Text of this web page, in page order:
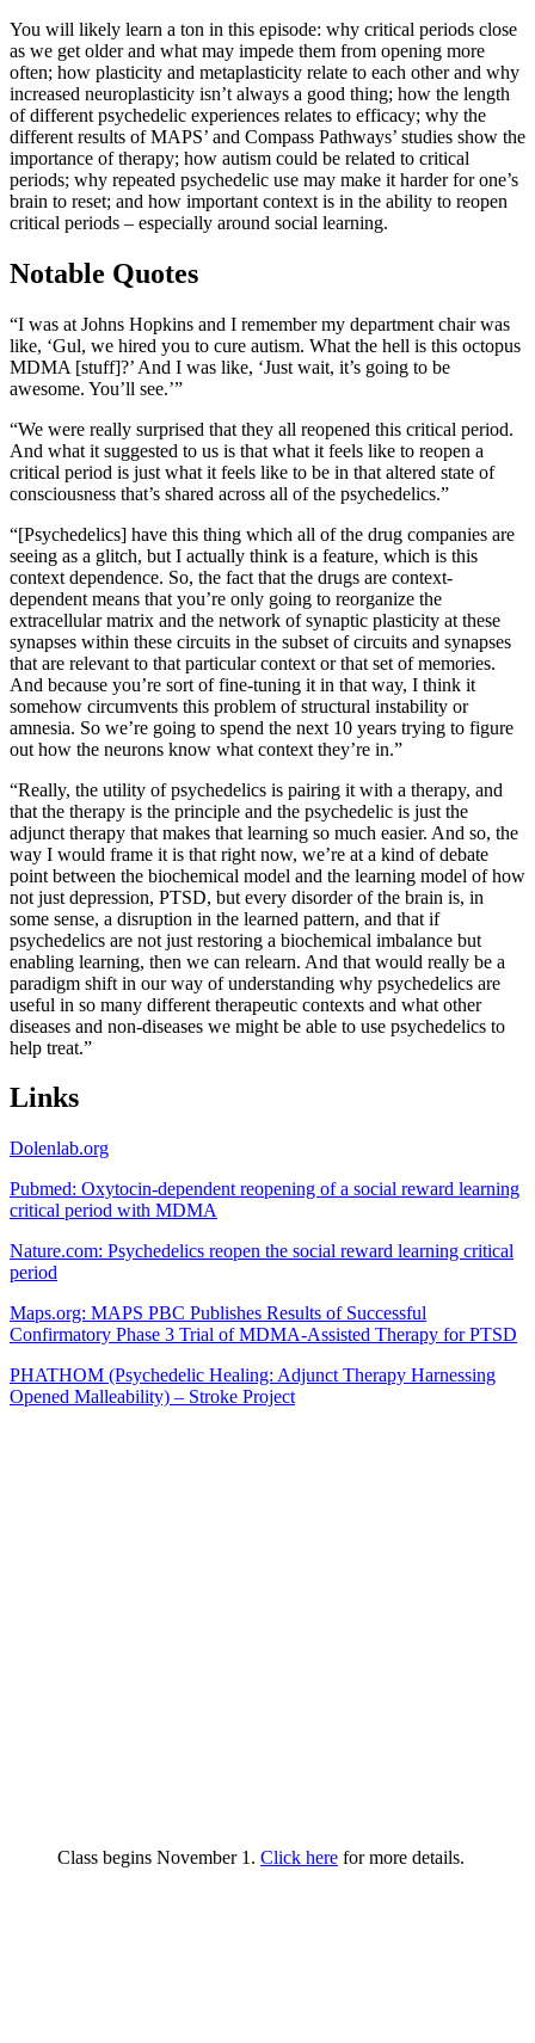
You will likely learn a ton in this episode: why critical periods close
as we get older and what may impede them from opening more
often; how plasticity and metaplasticity relate to each other and why
increased neuroplasticity isn’t always a good thing; how the length
of different psychedelic experiences relates to efficacy; why the
different results of MAPS’ and Compass Pathways’ studies show the
importance of therapy; how autism could be related to critical
periods; why repeated psychedelic use may make it harder for one’s
brain to reset; and how important context is in the ability to reopen
critical periods – especially around social learning.
Notable Quotes
“I was at Johns Hopkins and I remember my department chair was
like, ‘Gul, we hired you to cure autism. What the hell is this octopus
MDMA [stuff]?’ And I was like, ‘Just wait, it’s going to be
awesome. You’ll see.’”
“We were really surprised that they all reopened this critical period.
And what it suggested to us is that what it feels like to reopen a
critical period is just what it feels like to be in that altered state of
consciousness that’s shared across all of the psychedelics.”
“[Psychedelics] have this thing which all of the drug companies are
seeing as a glitch, but I actually think is a feature, which is this
context dependence. So, the fact that the drugs are context-
dependent means that you’re only going to reorganize the
extracellular matrix and the network of synaptic plasticity at these
synapses within these circuits in the subset of circuits and synapses
that are relevant to that particular context or that set of memories.
And because you’re sort of fine-tuning it in that way, I think it
somehow circumvents this problem of structural instability or
amnesia. So we’re going to spend the next 10 years trying to figure
out how the neurons know what context they’re in.”
“Really, the utility of psychedelics is pairing it with a therapy, and
that the therapy is the principle and the psychedelic is just the
adjunct therapy that makes that learning so much easier. And so, the
way I would frame it is that right now, we’re at a kind of debate
point between the biochemical model and the learning model of how
not just depression, PTSD, but every disorder of the brain is, in
some sense, a disruption in the learned pattern, and that if
psychedelics are not just restoring a biochemical imbalance but
enabling learning, then we can relearn. And that would really be a
paradigm shift in our way of understanding why psychedelics are
useful in so many different therapeutic contexts and what other
diseases and non-diseases we might be able to use psychedelics to
help treat.”
Links
Dolenlab.org
Pubmed: Oxytocin-dependent reopening of a social reward learning
critical period with MDMA
Nature.com: Psychedelics reopen the social reward learning critical
period
Maps.org: MAPS PBC Publishes Results of Successful
Confirmatory Phase 3 Trial of MDMA-Assisted Therapy for PTSD
PHATHOM (Psychedelic Healing: Adjunct Therapy Harnessing
Opened Malleability) – Stroke Project
Class begins November 1. Click here for more details.